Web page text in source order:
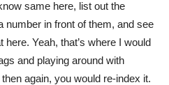
same here, list out the
number in front of them, and see
here. Yeah, that’s where I would
and playing around with
again, you would re-index it.